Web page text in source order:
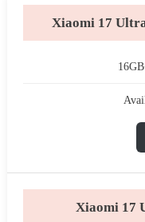
Xiaomi 17
Xiaomi 17